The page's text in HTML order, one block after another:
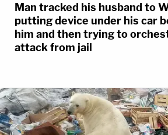
Man tracked his husband to
putting device under his car
him and then trying to
attack from jail